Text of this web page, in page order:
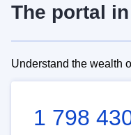
The portal
Understand the wealth
1 798